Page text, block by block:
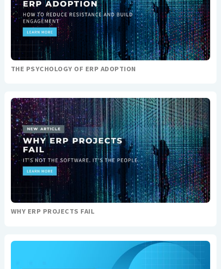
THE PSYCHOLOGY OF ERP ADOPTION
WHY ERP PROJECTS FAIL